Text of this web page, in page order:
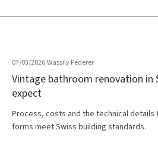
07/03/2026·Wassily Federer
Vintage bathroom renovation in
expect
Process, costs and the technical
forms meet Swiss building standards.